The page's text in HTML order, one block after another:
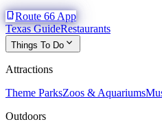
phone_iphoneRoute 66 App
Texas GuideRestaurants
Things To Do expand_more
Attractions
Theme ParksZoos & Aquariums
Outdoors